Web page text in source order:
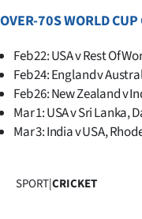
OVER-70S WORLD CUP
Feb 22: USA v Rest Of
Feb 24: England v
Feb 26: New Zealand v
Mar 1: USA v Sri Lanka,
Mar 3: India v USA,
SPORT|CRICKET